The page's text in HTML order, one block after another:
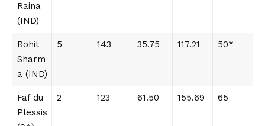
Raina
(IND)
Rohit
Sharm
a (IND)
5 143 35.75 117.21 50*
Faf du
Plessis
2 123 61.50 155.69 65